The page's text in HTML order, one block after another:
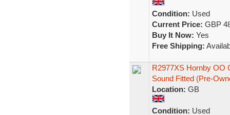
Condition: Used
Current Price: GBP
Buy It Now: Yes
Free Shipping:
R2977XS Hornby OO
Sound Fitted (Pre-
Location: GB
Condition: Used